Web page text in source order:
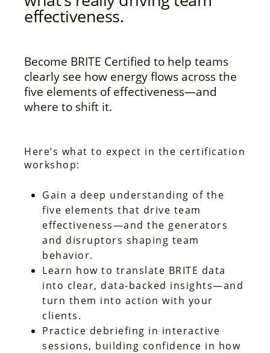
effectiveness.
Become BRITE Certified to help teams
clearly see how energy flows across the
five elements of effectiveness—and
where to shift it.
Here’s what to expect in the certification
workshop:
Gain a deep understanding of the
five elements that drive team
effectiveness—and the generators
and disruptors shaping team
behavior.
Learn how to translate BRITE data
into clear, data-backed insights—and
turn them into action with your
clients.
Practice debriefing in interactive
sessions, building confidence in how